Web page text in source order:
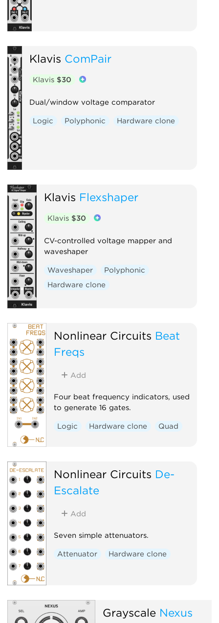
Klavis ComPair
Klavis $30
Dual/window voltage comparator
Logic Polyphonic Hardware clone
Klavis Flexshaper
Klavis $30
CV-controlled voltage mapper and
waveshaper
Waveshaper
Polyphonic
Hardware clone
Nonlinear Circuits Beat
Freqs
Add
Four beat frequency indicators, used
to generate 16 gates.
Logic Hardware clone Quad
Nonlinear Circuits De-
Escalate
Add
Seven simple attenuators.
Attenuator Hardware clone
Grayscale Nexus